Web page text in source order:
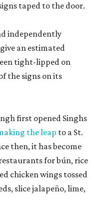
taped to the door.
independently
an estimated
tight-lipped on
the signs on its
first opened Singhs
the leap to a St.
then, it has become
for bún, rice
chicken wings tossed
slice jalapeño, lime,